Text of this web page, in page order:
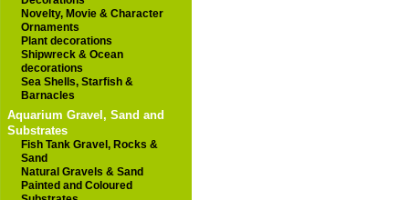
Novelty, Movie & Character
Ornaments
Plant decorations
Shipwreck & Ocean
decorations
Sea Shells, Starfish &
Barnacles
Aquarium Gravel, Sand and
Substrates
Fish Tank Gravel, Rocks &
Sand
Natural Gravels & Sand
Painted and Coloured